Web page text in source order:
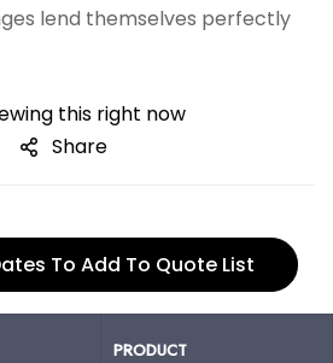
lend themselves perfectly
this right now
Share
To Add To Quote List
PRODUCT